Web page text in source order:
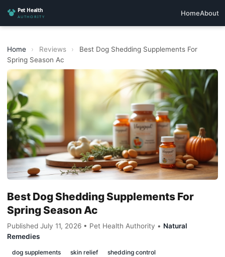
HomeAbout
Home › Reviews ›
Best Dog Shedding Supplements For
Spring Season Ac
Best Dog Shedding Supplements For
Spring Season Ac
Published July 11, 2026 • Pet Health Authority • Natural
Remedies
dog supplements skin relief shedding control